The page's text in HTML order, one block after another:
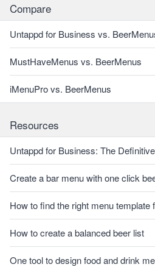
Compare
Untappd for Business vs.
MustHaveMenus vs. BeerMenus
iMenuPro vs. BeerMenus
Resources
Untappd for Business: The
Create a bar menu with one click
How to find the right menu
How to create a balanced beer list
One tool to design food and drink